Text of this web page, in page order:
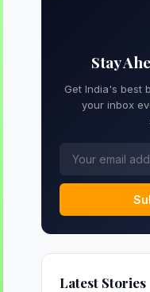
Stay
Get India's best
your inbox
Latest Stories